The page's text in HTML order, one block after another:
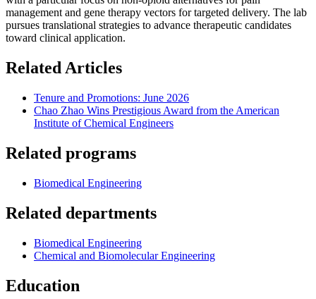
management and gene therapy vectors for targeted delivery. The lab
pursues translational strategies to advance therapeutic candidates
toward clinical application.
Related Articles
Tenure and Promotions: June 2026
Chao Zhao Wins Prestigious Award from the American
Institute of Chemical Engineers
Related programs
Biomedical Engineering
Related departments
Biomedical Engineering
Chemical and Biomolecular Engineering
Education